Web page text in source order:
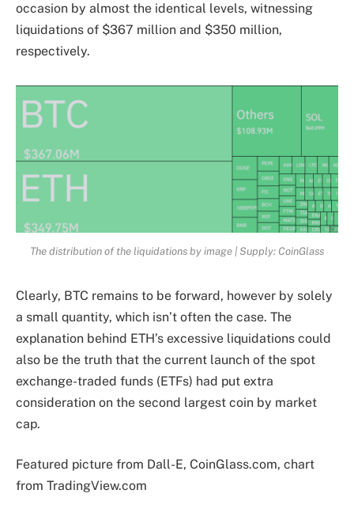
occasion by almost the identical levels, witnessing
liquidations of $367 million and $350 million,
respectively.
The distribution of the liquidations by image | Supply: CoinGlass
Clearly, BTC remains to be forward, however by solely
a small quantity, which isn’t often the case. The
explanation behind ETH’s excessive liquidations could
also be the truth that the current launch of the spot
exchange-traded funds (ETFs) had put extra
consideration on the second largest coin by market
cap.
Featured picture from Dall-E, CoinGlass.com, chart
from TradingView.com